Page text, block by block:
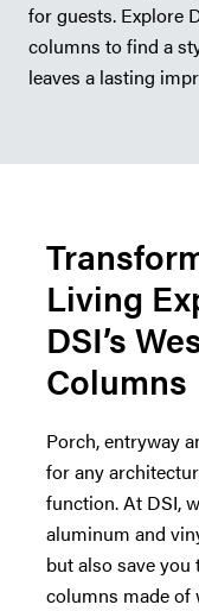
for guests. Explore
columns to find a
leaves a lasting
Living
DSI’s
Columns
Porch, entryway
for any
function. At DSI,
aluminum and
but also save
columns made of